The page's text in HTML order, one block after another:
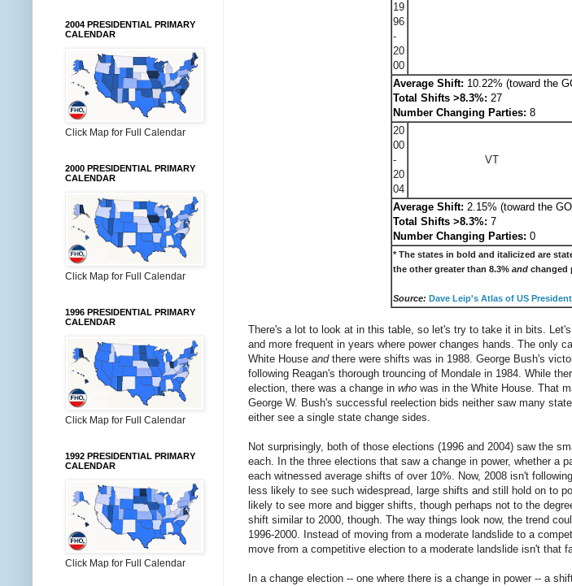
19
96
-
20
00
Average Shift: 10.22% (toward the
Total Shifts >8.3%: 27
Number Changing Parties: 8
20
00
-
20
04
VT
Average Shift: 2.15% (toward the
Total Shifts >8.3%: 7
Number Changing Parties: 0
* The states in bold and italicized are
the other greater than 8.3% and changed
Source: Dave Leip's Atlas of US
There's a lot to look at in this table, so let's try to take it in bits.
and more frequent in years where power changes hands. The only
White House andthere were shifts was in 1988. George Bush's
following Reagan's thorough trouncing of Mondale in 1984. While
election, there was a change in who was in the White House. That
George W. Bush's successful reelection bids neither saw many
either see a single state change sides.
Not surprisingly, both of those elections (1996 and 2004) saw the
each. In the three elections that saw a change in power, whether a
each witnessed average shifts of over 10%. Now, 2008 isn't
less likely to see such widespread, large shifts and still hold on to
likely to see more and bigger shifts, though perhaps not to the
shift similar to 2000, though. The way things look now, the trend
1996-2000. Instead of moving from a moderate landslide to a
move from a competitive election to a moderate landslide isn't that
In a change election -- one where there is a change in power -- a
2004 PRESIDENTIAL PRIMARY
CALENDAR
Click Map for Full Calendar
2000 PRESIDENTIAL PRIMARY
CALENDAR
Click Map for Full Calendar
1996 PRESIDENTIAL PRIMARY
CALENDAR
Click Map for Full Calendar
1992 PRESIDENTIAL PRIMARY
CALENDAR
Click Map for Full Calendar